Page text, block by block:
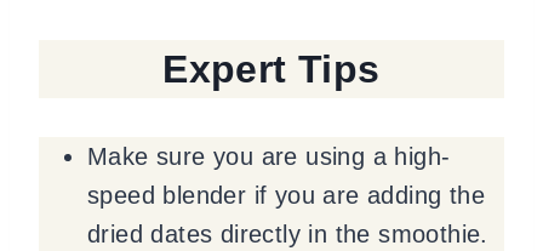
Expert Tips
Make sure you are using a high-
speed blender if you are adding the
dried dates directly in the smoothie.